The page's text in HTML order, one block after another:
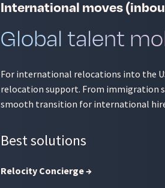
International moves
Global talent
For international relocations into the
relocation support. From immigration
smooth transition for international
Best solutions
Relocity Concierge →